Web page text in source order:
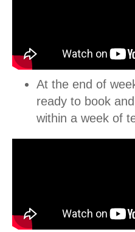
At the end of
ready to book
within a week of